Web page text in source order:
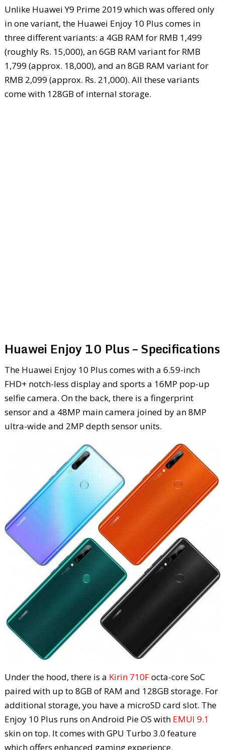
Unlike Huawei Y9 Prime 2019 which was offered only
in one variant, the Huawei Enjoy 10 Plus comes in
three different variants: a 4GB RAM for RMB 1,499
(roughly Rs. 15,000), an 6GB RAM variant for RMB
1,799 (approx. 18,000), and an 8GB RAM variant for
RMB 2,099 (approx. Rs. 21,000). All these variants
come with 128GB of internal storage.
Huawei Enjoy 10 Plus – Specifications
The Huawei Enjoy 10 Plus comes with a 6.59-inch
FHD+ notch-less display and sports a 16MP pop-up
selfie camera. On the back, there is a fingerprint
sensor and a 48MP main camera joined by an 8MP
ultra-wide and 2MP depth sensor units.
Under the hood, there is a Kirin 710Focta-core SoC
paired with up to 8GB of RAM and 128GB storage. For
additional storage, you have a microSD card slot. The
Enjoy 10 Plus runs on Android Pie OS with EMUI 9.1
skin on top. It comes with GPU Turbo 3.0 feature
which offers enhanced gaming experience.